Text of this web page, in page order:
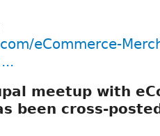
eCommerce-
meetup with
been cross-